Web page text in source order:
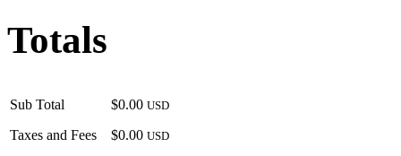
Totals
Sub Total
Taxes and Fees
$0.00 USD
$0.00 USD